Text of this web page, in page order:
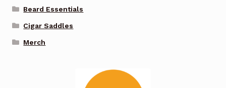
Beard Essentials
Cigar Saddles
Merch